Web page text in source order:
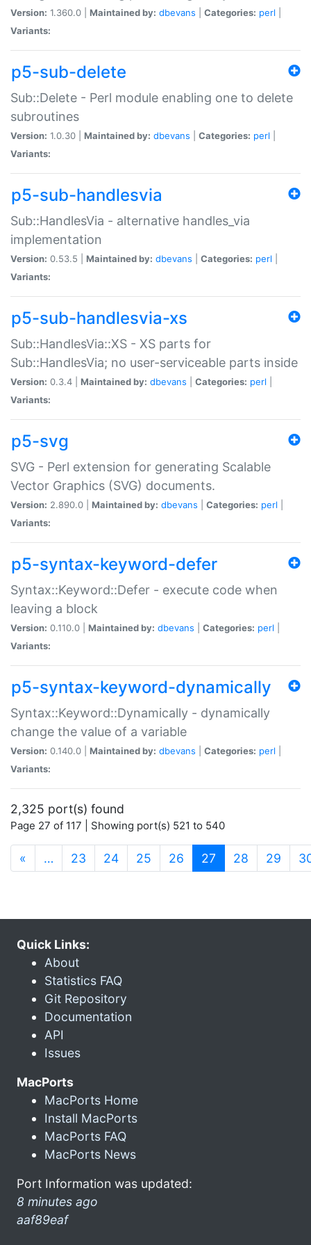
Version: 1.360.0 | Maintained by: dbevans Categories: perl
Variants:
p5-sub-delete
Sub::Delete - Perl module enabling one to delete
subroutines
Version: 1.0.30 | Maintained by: dbevans Categories: perl
Variants:
p5-sub-handlesvia
Sub::HandlesVia - alternative handles_via
implementation
Version: 0.53.5 | Maintained by: dbevans Categories: perl
Variants:
p5-sub-handlesvia-xs
Sub::HandlesVia::XS - XS parts for
Sub::HandlesVia; no user-serviceable parts inside
Version: 0.3.4 | Maintained by: dbevans Categories: perl
Variants:
p5-svg
SVG - Perl extension for generating Scalable
Vector Graphics (SVG) documents.
Version: 2.890.0 | Maintained by: dbevans Categories: perl
Variants:
p5-syntax-keyword-defer
Syntax::Keyword::Defer - execute code when
leaving a block
Version: 0.110.0 | Maintained by: dbevans Categories: perl
Variants:
p5-syntax-keyword-dynamically
Syntax::Keyword::Dynamically - dynamically
change the value of a variable
Version: 0.140.0 | Maintained by: dbevans Categories: perl
Variants:
2,325 port(s) found
Page 27 of 117 | Showing port(s) 521 to 540
« … 23 24 25 26 27 (current)
28 29
Quick Links:
About
Statistics FAQ
Git Repository
Documentation
API
Issues
MacPorts
MacPorts Home
Install MacPorts
MacPorts FAQ
MacPorts News
Port Information was updated:
8 minutes ago
aaf89eaf